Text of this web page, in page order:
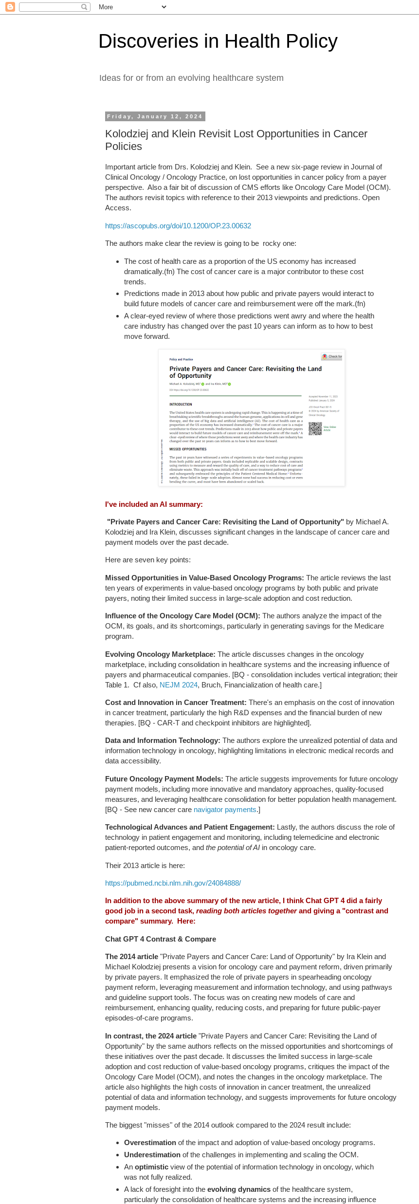
Discoveries in Health Policy
Ideas for or from an evolving healthcare system
Friday, January 12, 2024
Kolodziej and Klein Revisit Lost Opportunities in Cancer
Policies
Important article from Drs. Kolodziej and Klein. See a new six-page review in Journal of
Clinical Oncology / Oncology Practice, on lost opportunities in cancer policy from a payer
perspective. Also a fair bit of discussion of CMS efforts like Oncology Care Model (OCM).
The authors revisit topics with reference to their 2013 viewpoints and predictions. Open
Access.
https://ascopubs.org/doi/10.1200/OP.23.00632
The authors make clear the review is going to be rocky one:
The cost of health care as a proportion of the US economy has increased
dramatically.(fn) The cost of cancer care is a major contributor to these cost
trends.
Predictions made in 2013 about how public and private payers would interact to
build future models of cancer care and reimbursement were off the mark.(fn)
A clear-eyed review of where those predictions went awry and where the health
care industry has changed over the past 10 years can inform as to how to best
move forward.
I've included an AI summary:
"Private Payers and Cancer Care: Revisiting the Land of Opportunity" by Michael A.
Kolodziej and Ira Klein, discusses significant changes in the landscape of cancer care and
payment models over the past decade.
Here are seven key points:
Missed Opportunities in Value-Based Oncology Programs: The article reviews the last
ten years of experiments in value-based oncology programs by both public and private
payers, noting their limited success in large-scale adoption and cost reduction.
Influence of the Oncology Care Model (OCM): The authors analyze the impact of the
OCM, its goals, and its shortcomings, particularly in generating savings for the Medicare
program.
Evolving Oncology Marketplace: The article discusses changes in the oncology
marketplace, including consolidation in healthcare systems and the increasing influence of
payers and pharmaceutical companies. [BQ - consolidation includes vertical integration; their
Table 1. Cf also, NEJM 2024, Bruch, Financialization of health care.]
Cost and Innovation in Cancer Treatment: There's an emphasis on the cost of innovation
in cancer treatment, particularly the high R&D expenses and the financial burden of new
therapies. [BQ - CAR-T and checkpoint inhibitors are highlighted].
Data and Information Technology: The authors explore the unrealized potential of data and
information technology in oncology, highlighting limitations in electronic medical records and
data accessibility.
Future Oncology Payment Models: The article suggests improvements for future oncology
payment models, including more innovative and mandatory approaches, quality-focused
measures, and leveraging healthcare consolidation for better population health management.
[BQ - See new cancer care navigator payments.]
Technological Advances and Patient Engagement: Lastly, the authors discuss the role of
technology in patient engagement and monitoring, including telemedicine and electronic
patient-reported outcomes, and the potential of AI in oncology care.
Their 2013 article is here:
https://pubmed.ncbi.nlm.nih.gov/24084888/
In addition to the above summary of the new article, I think Chat GPT 4 did a fairly
good job in a second task, reading both articles togetherand giving a "contrast and
compare" summary. Here:
Chat GPT 4 Contrast & Compare
The 2014 article "Private Payers and Cancer Care: Land of Opportunity" by Ira Klein and
Michael Kolodziej presents a vision for oncology care and payment reform, driven primarily
by private payers. It emphasized the role of private payers in spearheading oncology
payment reform, leveraging measurement and information technology, and using pathways
and guideline support tools. The focus was on creating new models of care and
reimbursement, enhancing quality, reducing costs, and preparing for future public-payer
episodes-of-care programs.
In contrast, the 2024 article "Private Payers and Cancer Care: Revisiting the Land of
Opportunity" by the same authors reflects on the missed opportunities and shortcomings of
these initiatives over the past decade. It discusses the limited success in large-scale
adoption and cost reduction of value-based oncology programs, critiques the impact of the
Oncology Care Model (OCM), and notes the changes in the oncology marketplace. The
article also highlights the high costs of innovation in cancer treatment, the unrealized
potential of data and information technology, and suggests improvements for future oncology
payment models.
The biggest "misses" of the 2014 outlook compared to the 2024 result include:
Overestimationof the impact and adoption of value-based oncology programs.
Underestimation of the challenges in implementing and scaling the OCM.
An optimistic view of the potential of information technology in oncology, which
was not fully realized.
A lack of foresight into the evolving dynamicsof the healthcare system,
particularly the consolidation of healthcare systems and the increasing influence